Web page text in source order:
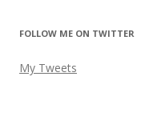
FOLLOW ME ON TWITTER
My Tweets